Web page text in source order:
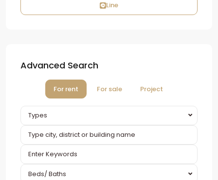
Line
Advanced Search
For rent For sale Project
Types
Beds/ Baths